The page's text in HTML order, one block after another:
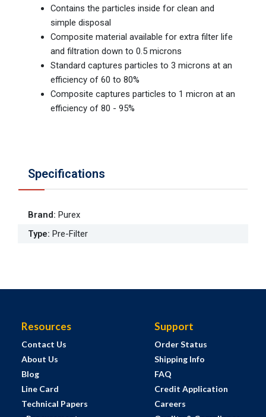
Contains the particles inside for clean and
simple disposal
Composite material available for extra filter life
and filtration down to 0.5 microns
Standard captures particles to 3 microns at an
efficiency of 60 to 80%
Composite captures particles to 1 micron at an
efficiency of 80 - 95%
Specifications
Brand: Purex
Type: Pre-Filter
Resources
Contact Us
About Us
Blog
Line Card
Technical Papers
Support
Order Status
Shipping Info
FAQ
Credit Application
Careers